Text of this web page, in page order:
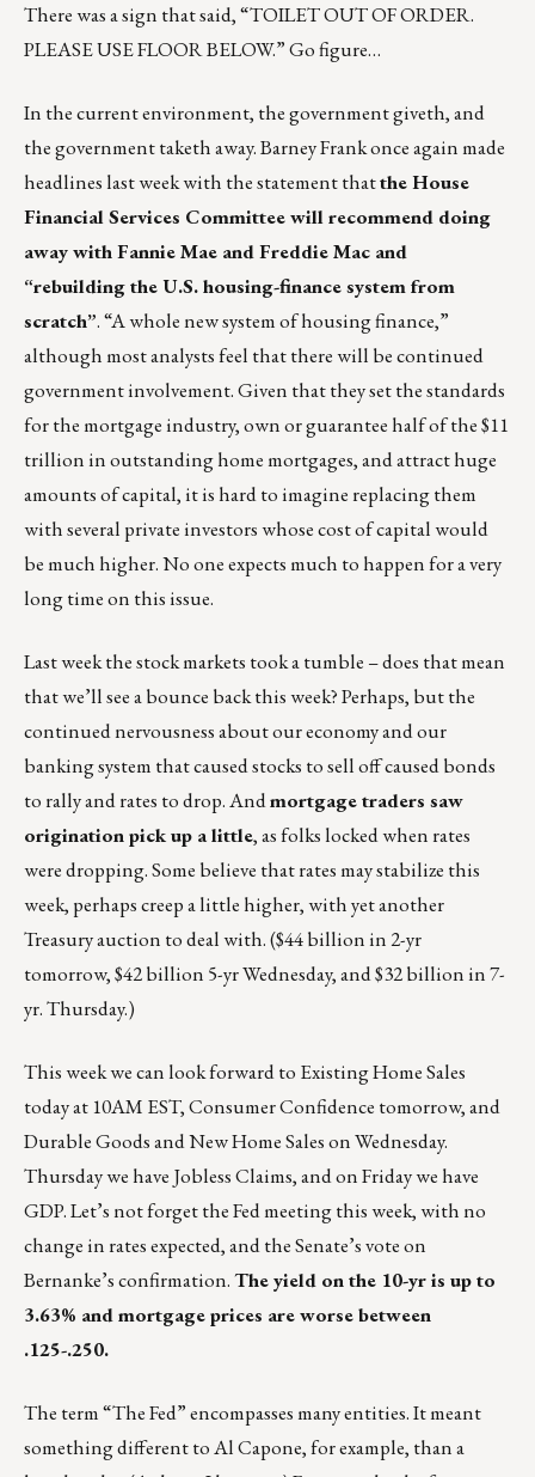
There was a sign that said, “TOILET OUT OF ORDER.
PLEASE USE FLOOR BELOW.” Go figure…
In the current environment, the government giveth, and
the government taketh away. Barney Frank once again made
headlines last week with the statement thatthe House
Financial Services Committee will recommend doing
away with Fannie Mae and Freddie Mac and
“rebuilding the U.S. housing-finance system from
scratch”. “A whole new system of housing finance,”
although most analysts feel that there will be continued
government involvement. Given that they set the standards
for the mortgage industry, own or guarantee half of the $11
trillion in outstanding home mortgages, and attract huge
amounts of capital, it is hard to imagine replacing them
with several private investors whose cost of capital would
be much higher. No one expects much to happen for a very
long time on this issue.
Last week the stock markets took a tumble – does that mean
that we’ll see a bounce back this week? Perhaps, but the
continued nervousness about our economy and our
banking system that caused stocks to sell off caused bonds
to rally and rates to drop. Andmortgage traders saw
origination pick up a little, as folks locked when rates
were dropping. Some believe that rates may stabilize this
week, perhaps creep a little higher, with yet another
Treasury auction to deal with. ($44 billion in 2-yr
tomorrow, $42 billion 5-yr Wednesday, and $32 billion in 7-
yr. Thursday.)
This week we can look forward to Existing Home Sales
today at 10AM EST, Consumer Confidence tomorrow, and
Durable Goods and New Home Sales on Wednesday.
Thursday we have Jobless Claims, and on Friday we have
GDP. Let’s not forget the Fed meeting this week, with no
change in rates expected, and the Senate’s vote on
Bernanke’s confirmation.The yield on the 10-yr is up to
3.63% and mortgage prices are worse between
.125-.250.
The term “The Fed” encompasses many entities. It meant
something different to Al Capone, for example, than a